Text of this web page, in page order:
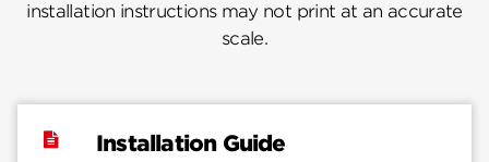
installation instructions may not print at an accurate
scale.
Installation Guide